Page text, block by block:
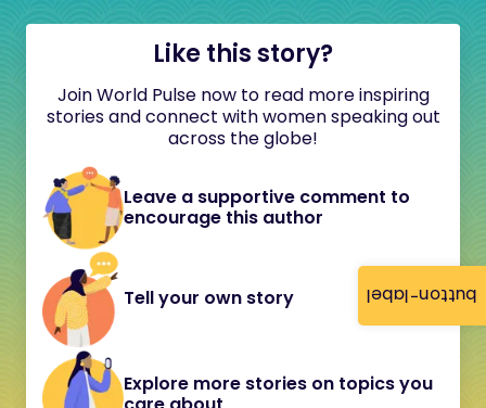
button-label
Like this story?
Join World Pulse now to read more inspiring
stories and connect with women speaking out
across the globe!
Leave a supportive comment to
encourage this author
Tell your own story
Explore more stories on topics you